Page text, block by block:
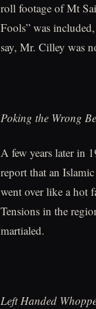
roll footage of Mt
Fools” was
say, Mr. Cilley was
Poking the Wrong
A few years later in
report that an
went over like a hot
Tensions in the
martialed.
Left Handed